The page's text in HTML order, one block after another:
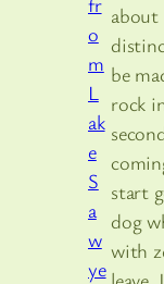
about
be
rock
start
dog
with